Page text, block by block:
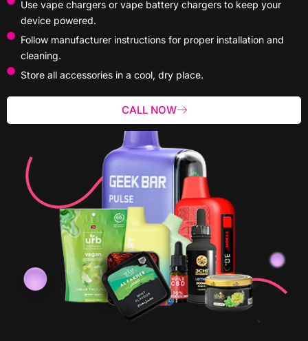
Use vape chargers or vape battery chargers to keep your
device powered.
Follow manufacturer instructions for proper installation and
cleaning.
Store all accessories in a cool, dry place.
CALL NOW